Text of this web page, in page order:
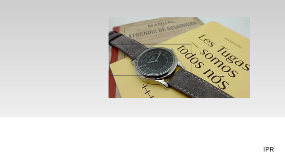
IPR